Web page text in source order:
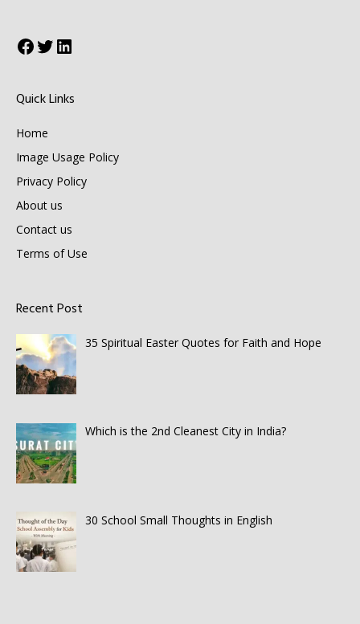
Facebook
Twitter
LinkedIn
Quick Links
Home
Image Usage Policy
Privacy Policy
About us
Contact us
Terms of Use
Recent Post
35 Spiritual Easter Quotes for Faith and Hope
Which is the 2nd Cleanest City in India?
30 School Small Thoughts in English